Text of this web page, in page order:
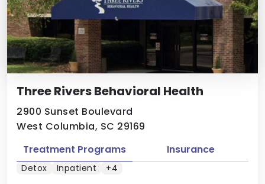
Three Rivers Behavioral Health
2900 Sunset Boulevard
West Columbia, SC 29169
Treatment Programs Insurance
Detox Inpatient +4